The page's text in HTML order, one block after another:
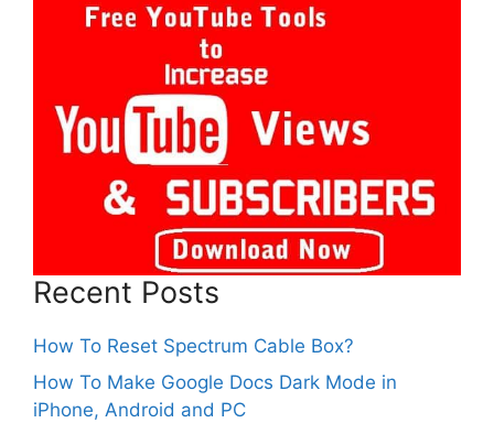
Recent Posts
How To Reset Spectrum Cable Box?
How To Make Google Docs Dark Mode in
iPhone, Android and PC